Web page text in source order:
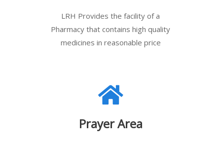
LRH Provides the facility of a
Pharmacy that contains high quality
medicines in reasonable price
Prayer Area